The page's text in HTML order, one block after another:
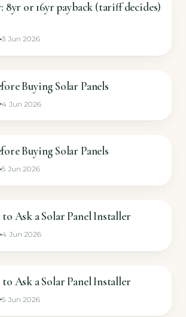
8yr or 16yr payback (tariff decides)
3 Jun 2026
Buying Solar Panels
4 Jun 2026
Buying Solar Panels
5 Jun 2026
to Ask a Solar Panel Installer
4 Jun 2026
to Ask a Solar Panel Installer
5 Jun 2026